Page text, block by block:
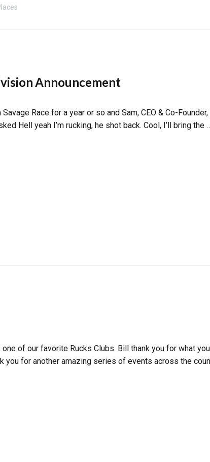
Announcement
Race for a year or so and Sam, CEO & Co-
Hell yeah I’m rucking, he shot back. Cool, I’ll bring the
of our favorite Rucks Clubs. Bill thank you for what
you for another amazing series of events across the